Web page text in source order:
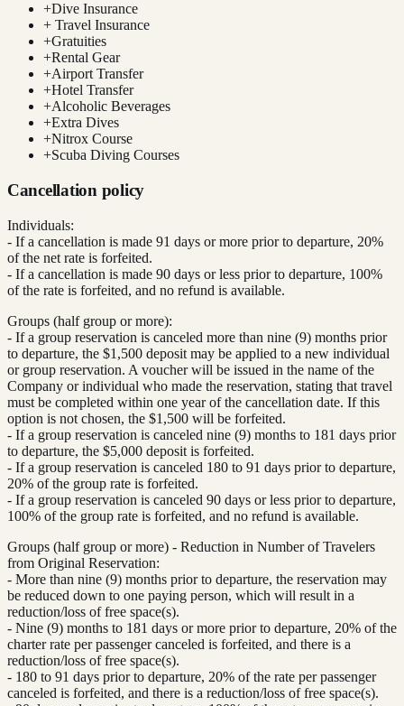
+Dive Insurance
+ Travel Insurance
+Gratuities
+Rental Gear
+Airport Transfer
+Hotel Transfer
+Alcoholic Beverages
+Extra Dives
+Nitrox Course
+Scuba Diving Courses
Cancellation policy
Individuals:
- If a cancellation is made 91 days or more prior to departure, 20%
of the net rate is forfeited.
- If a cancellation is made 90 days or less prior to departure, 100%
of the rate is forfeited, and no refund is available.
Groups (half group or more):
- If a group reservation is canceled more than nine (9) months prior
to departure, the $1,500 deposit may be applied to a new individual
or group reservation. A voucher will be issued in the name of the
Company or individual who made the reservation, stating that travel
must be completed within one year of the cancellation date. If this
option is not chosen, the $1,500 will be forfeited.
- If a group reservation is canceled nine (9) months to 181 days prior
to departure, the $5,000 deposit is forfeited.
- If a group reservation is canceled 180 to 91 days prior to departure,
20% of the group rate is forfeited.
- If a group reservation is canceled 90 days or less prior to departure,
100% of the group rate is forfeited, and no refund is available.
Groups (half group or more) - Reduction in Number of Travelers
from Original Reservation:
- More than nine (9) months prior to departure, the reservation may
be reduced down to one paying person, which will result in a
reduction/loss of free space(s).
- Nine (9) months to 181 days or more prior to departure, 20% of the
charter rate per passenger canceled is forfeited, and there is a
reduction/loss of free space(s).
- 180 to 91 days prior to departure, 20% of the rate per passenger
canceled is forfeited, and there is a reduction/loss of free space(s).